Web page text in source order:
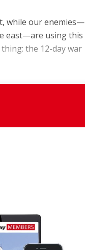
while our enemies—
east—are using this
the 12-day war